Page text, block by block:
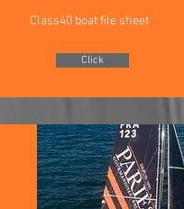
Class40 boat file sheet
Click